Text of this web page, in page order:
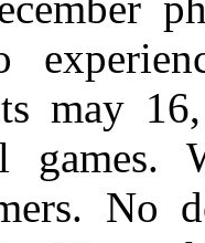
may
games.
No